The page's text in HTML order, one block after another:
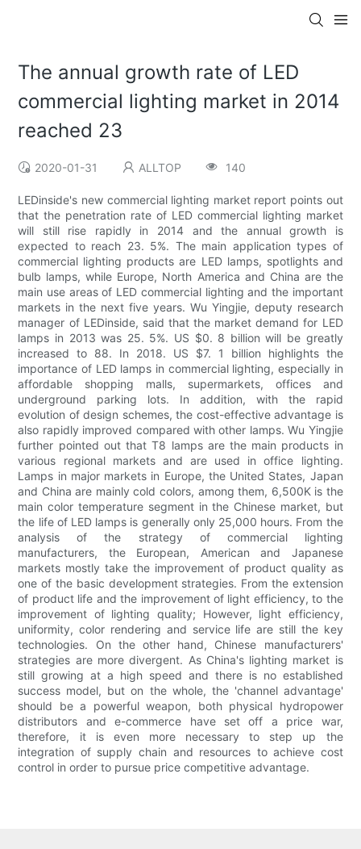
The annual growth rate of LED
commercial lighting market in 2014
reached 23
2020-01-31 ALLTOP 140
LEDinside's new commercial lighting market report points out
that the penetration rate of LED commercial lighting market
will still rise rapidly in 2014 and the annual growth is
expected to reach 23. 5%. The main application types of
commercial lighting products are LED lamps, spotlights and
bulb lamps, while Europe, North America and China are the
main use areas of LED commercial lighting and the important
markets in the next five years. Wu Yingjie, deputy research
manager of LEDinside, said that the market demand for LED
lamps in 2013 was 25. 5%. US $0. 8 billion will be greatly
increased to 88. In 2018. US $7. 1 billion highlights the
importance of LED lamps in commercial lighting, especially in
affordable shopping malls, supermarkets, offices and
underground parking lots. In addition, with the rapid
evolution of design schemes, the cost-effective advantage is
also rapidly improved compared with other lamps. Wu Yingjie
further pointed out that T8 lamps are the main products in
various regional markets and are used in office lighting.
Lamps in major markets in Europe, the United States, Japan
and China are mainly cold colors, among them, 6,500K is the
main color temperature segment in the Chinese market, but
the life of LED lamps is generally only 25,000 hours. From the
analysis of the strategy of commercial lighting
manufacturers, the European, American and Japanese
markets mostly take the improvement of product quality as
one of the basic development strategies. From the extension
of product life and the improvement of light efficiency, to the
improvement of lighting quality; However, light efficiency,
uniformity, color rendering and service life are still the key
technologies. On the other hand, Chinese manufacturers'
strategies are more divergent. As China's lighting market is
still growing at a high speed and there is no established
success model, but on the whole, the 'channel advantage'
should be a powerful weapon, both physical hydropower
distributors and e-commerce have set off a price war,
therefore, it is even more necessary to step up the
integration of supply chain and resources to achieve cost
control in order to pursue price competitive advantage.